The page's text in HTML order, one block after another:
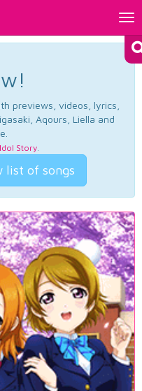
previews, videos, lyrics,
Aqours, Liella and
Idol Story.
list of songs